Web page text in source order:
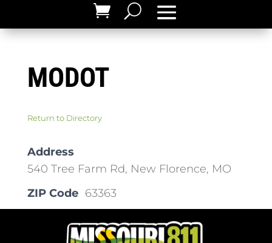
MODOT
Return to Directory
Address
540 Tree Farm Rd, New Florence, MO
ZIP Code 63363